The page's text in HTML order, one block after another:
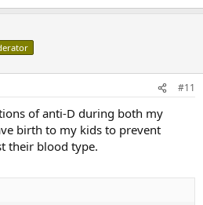
#11
of anti-D during both my
birth to my kids to prevent
their blood type.